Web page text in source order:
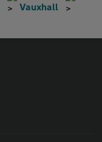
Vauxhall